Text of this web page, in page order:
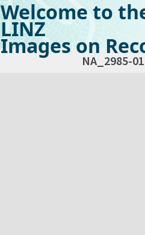
Welcome to
LINZ
Images on
NA_2985-